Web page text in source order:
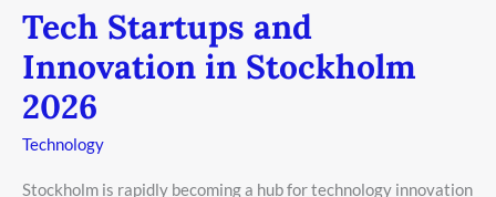
Tech Startups and
Innovation in Stockholm
2026
Technology
Stockholm is rapidly becoming a hub for technology innovation
Tech
Startups
and
Innovation
in
Stockholm